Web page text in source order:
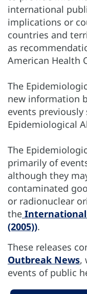
international
implications or
countries and
as
American Health
The
new information
events
Epidemiological
The
primarily of
although they
contaminated
or radionuclear
the International
(2005)).
These releases
Outbreak News,
events of public